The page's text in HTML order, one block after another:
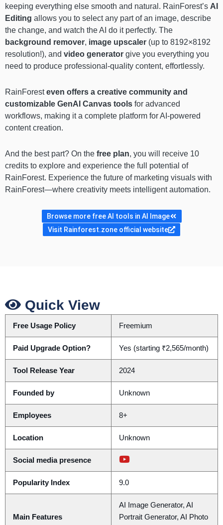
keeping everything else smooth and natural. RainForest’s AI
Editing allows you to select any part of an image, describe
the change, and watch the AI do it perfectly. The
background remover, image upscaler (up to 8192×8192
resolution!), and video generator give you everything you
need to produce professional-quality content, effortlessly.
RainForesteven offers a creative community and
customizable GenAI Canvas tools for advanced
workflows, making it a complete platform for AI-powered
content creation.
And the best part? On the free plan, you will receive 10
credits to explore and experience the full potential of
RainForest. Experience the future of marketing visuals with
RainForest—where creativity meets intelligent automation.
Browse more free AI tools in AI Image
Visit Rainforest.zone official website
Quick View
Free Usage Policy Freemium
Paid Upgrade Option? Yes (starting ₹2,565/month)
Tool Release Year 2024
Founded by Unknown
Employees 8+
Location Unknown
Social media presence
Popularity Index 9.0
Main Features
AI Image Generator, AI
Portrait Generator, AI Photo